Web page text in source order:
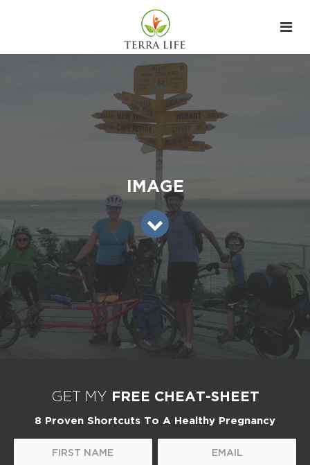
IMAGE
GET MY FREE CHEAT-SHEET
8 Proven Shortcuts To A Healthy Pregnancy